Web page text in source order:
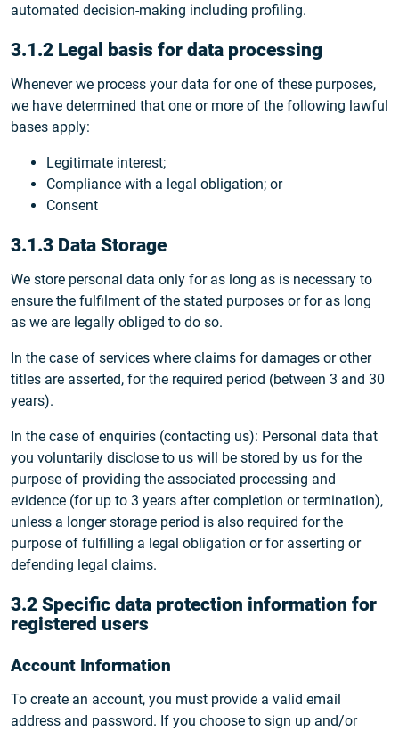
automated decision-making including profiling.
3.1.2 Legal basis for data processing
Whenever we process your data for one of these purposes,
we have determined that one or more of the following lawful
bases apply:
Legitimate interest;
Compliance with a legal obligation; or
Consent
3.1.3 Data Storage
We store personal data only for as long as is necessary to
ensure the fulfilment of the stated purposes or for as long
as we are legally obliged to do so.
In the case of services where claims for damages or other
titles are asserted, for the required period (between 3 and 30
years).
In the case of enquiries (contacting us): Personal data that
you voluntarily disclose to us will be stored by us for the
purpose of providing the associated processing and
evidence (for up to 3 years after completion or termination),
unless a longer storage period is also required for the
purpose of fulfilling a legal obligation or for asserting or
defending legal claims.
3.2 Specific data protection information for
registered users
Account Information
To create an account, you must provide a valid email
address and password. If you choose to sign up and/or